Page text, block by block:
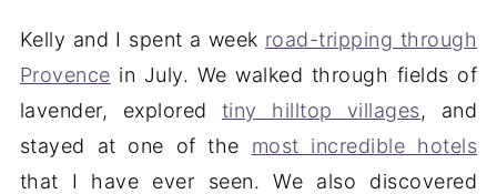
Kelly and I spent a week road-tripping through
Provence in July. We walked through fields of
lavender, explored tiny hilltop villages, and
stayed at one of the most incredible hotels
that I have ever seen. We also discovered